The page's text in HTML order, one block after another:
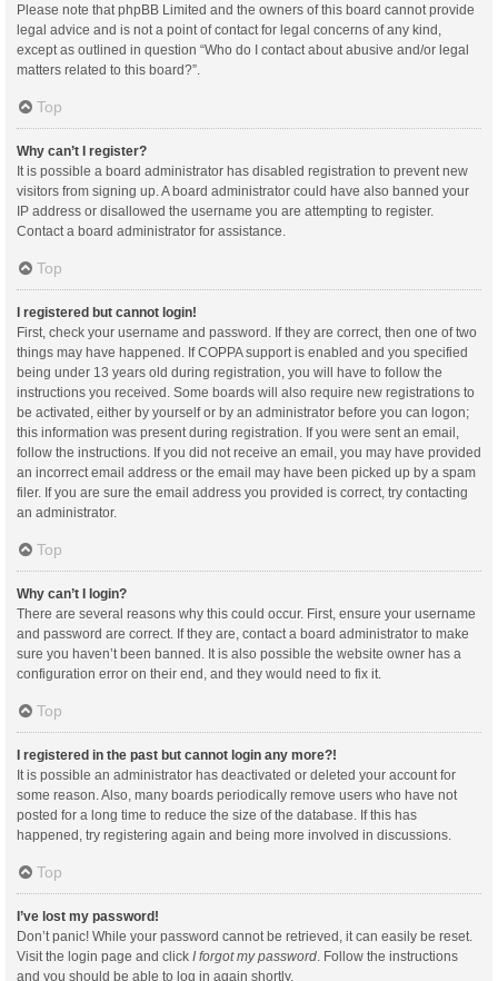
Please note that phpBB Limited and the owners of this board cannot provide
legal advice and is not a point of contact for legal concerns of any kind,
except as outlined in question “Who do I contact about abusive and/or legal
matters related to this board?”.
Top
Why can’t I register?
It is possible a board administrator has disabled registration to prevent new
visitors from signing up. A board administrator could have also banned your
IP address or disallowed the username you are attempting to register.
Contact a board administrator for assistance.
Top
I registered but cannot login!
First, check your username and password. If they are correct, then one of two
things may have happened. If COPPA support is enabled and you specified
being under 13 years old during registration, you will have to follow the
instructions you received. Some boards will also require new registrations to
be activated, either by yourself or by an administrator before you can logon;
this information was present during registration. If you were sent an email,
follow the instructions. If you did not receive an email, you may have provided
an incorrect email address or the email may have been picked up by a spam
filer. If you are sure the email address you provided is correct, try contacting
an administrator.
Top
Why can’t I login?
There are several reasons why this could occur. First, ensure your username
and password are correct. If they are, contact a board administrator to make
sure you haven’t been banned. It is also possible the website owner has a
configuration error on their end, and they would need to fix it.
Top
I registered in the past but cannot login any more?!
It is possible an administrator has deactivated or deleted your account for
some reason. Also, many boards periodically remove users who have not
posted for a long time to reduce the size of the database. If this has
happened, try registering again and being more involved in discussions.
Top
I’ve lost my password!
Don’t panic! While your password cannot be retrieved, it can easily be reset.
Visit the login page and click I forgot my password . Follow the instructions
and you should be able to log in again shortly.